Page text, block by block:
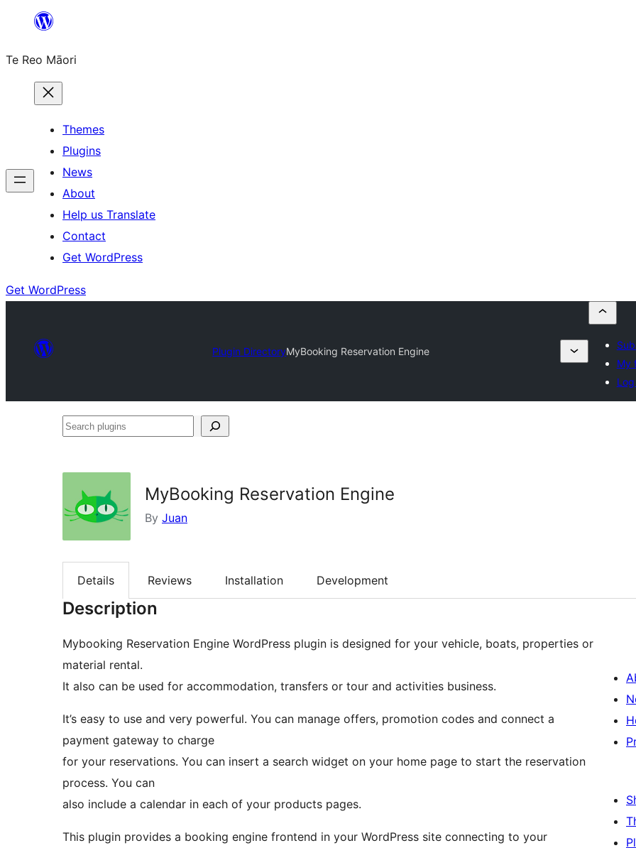
content
Te Reo Māori
Themes
Plugins
News
About
Help us Translate
Contact
Get WordPress
Get WordPress
Plugin DirectoryMyBooking Reservation Engine
My
Search
MyBooking Reservation Engine
By Juan
Details Reviews Installation Development
Description
Mybooking Reservation Engine WordPress plugin is designed for your vehicle, boats, properties or
material rental.
It also can be used for accommodation, transfers or tour and activities business.
It’s easy to use and very powerful. You can manage offers, promotion codes and connect a
payment gateway to charge
for your reservations. You can insert a search widget on your home page to start the reservation
process. You can
also include a calendar in each of your products pages.
This plugin provides a booking engine frontend in your WordPress site connecting to your